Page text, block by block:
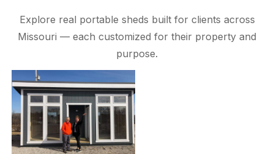
Explore real portable sheds built for clients across
Missouri — each customized for their property and
purpose.